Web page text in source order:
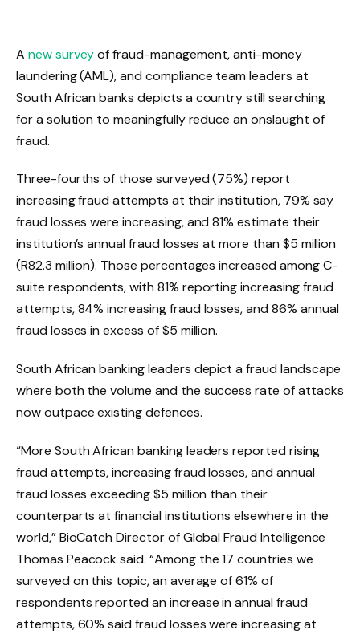
A ​ new survey​ of fraud-management, anti-money
laundering (AML), and compliance team leaders at
South African banks depicts a country still searching
for a solution to meaningfully reduce an onslaught of
fraud.
Three-fourths of those surveyed (75%) report
increasing fraud attempts at their institution, 79% say
fraud losses were increasing, and 81% estimate their
institution’s annual fraud losses at more than $5 million
(R82.3 million). Those percentages increased among C-
suite respondents, with 81% reporting increasing fraud
attempts, 84% increasing fraud losses, and 86% annual
fraud losses in excess of $5 million.
South African banking leaders depict a fraud landscape
where both the volume and the success rate of attacks
now outpace existing defences.
“More South African banking leaders reported rising
fraud attempts, increasing fraud losses, and annual
fraud losses exceeding $5 million than their
counterparts at financial institutions elsewhere in the
world,” BioCatch Director of Global Fraud Intelligence
Thomas Peacock said. “Among the 17 countries we
surveyed on this topic, an average of 61% of
respondents reported an increase in annual fraud
attempts, 60% said fraud losses were increasing at